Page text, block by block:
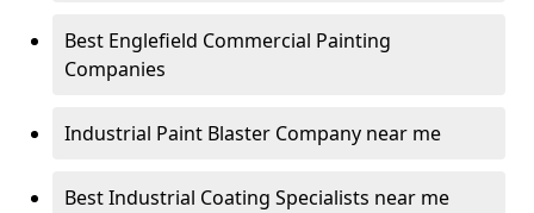
Best Englefield Commercial Painting
Companies
Industrial Paint Blaster Company near me
Best Industrial Coating Specialists near me